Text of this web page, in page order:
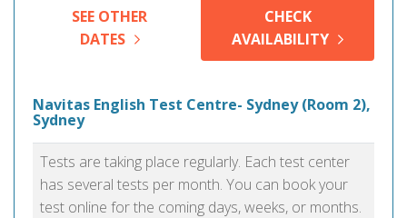
SEE OTHER
DATES
CHECK
AVAILABILITY
Navitas English Test Centre- Sydney (Room 2),
Sydney
Tests are taking place regularly. Each test center
has several tests per month. You can book your
test online for the coming days, weeks, or months.